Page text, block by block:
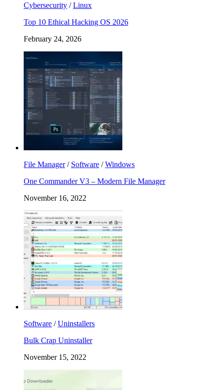
Cybersecurity /Linux
Top 10 Ethical Hacking OS 2026
February 24, 2026
File Manager/ Software /Windows
One Commander V3 – Modern File Manager
November 16, 2022
Software /Uninstallers
Bulk Crap Uninstaller
November 15, 2022